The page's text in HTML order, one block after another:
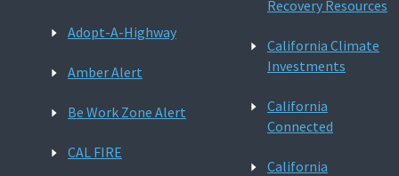
Adopt-A-Highway
Amber Alert
Be Work Zone Alert
CAL FIRE
Recovery Resources
California Climate
Investments
California
Connected
California